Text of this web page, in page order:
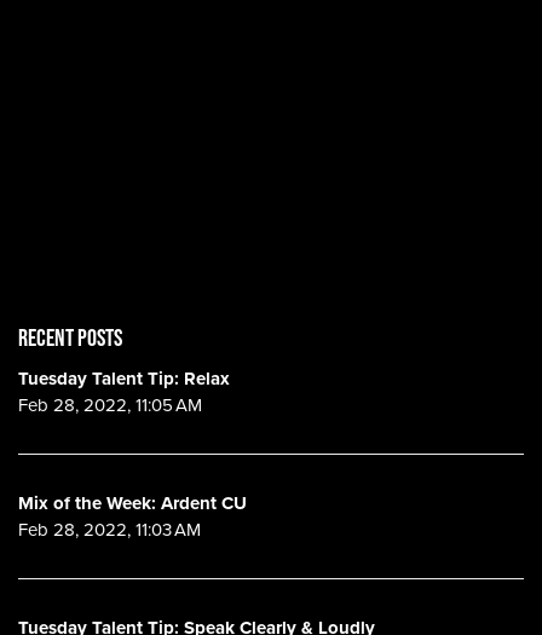
RECENT POSTS
Tuesday Talent Tip: Relax
Feb 28, 2022, 11:05 AM
Mix of the Week: Ardent CU
Feb 28, 2022, 11:03 AM
Tuesday Talent Tip: Speak Clearly & Loudly